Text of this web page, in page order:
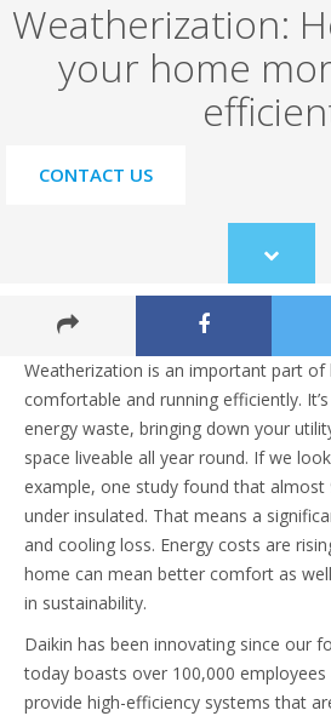
Weatherization:
your home
CONTACT US
Scroll
to
Weatherization is an important part of
comfortable and running efficiently.
energy waste, bringing down your
space liveable all year round. If we
example, one study found that
under insulated. That means a
and cooling loss. Energy costs are
home can mean better comfort as
in sustainability.
Daikin has been innovating since our
today boasts over 100,000
provide high-efficiency systems that